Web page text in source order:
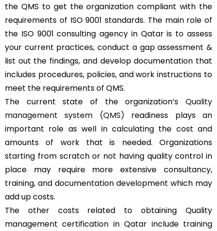
the QMS to get the organization compliant with the
requirements of ISO 9001 standards. The main role of
the ISO 9001 consulting agency in Qatar is to assess
your current practices, conduct a gap assessment &
list out the findings, and develop documentation that
includes procedures, policies, and work instructions to
meet the requirements of QMS.
The current state of the organization’s Quality
management system (QMS) readiness plays an
important role as well in calculating the cost and
amounts of work that is needed. Organizations
starting from scratch or not having quality control in
place may require more extensive consultancy,
training, and documentation development which may
add up costs.
The other costs related to obtaining Quality
management certification in Qatar include training